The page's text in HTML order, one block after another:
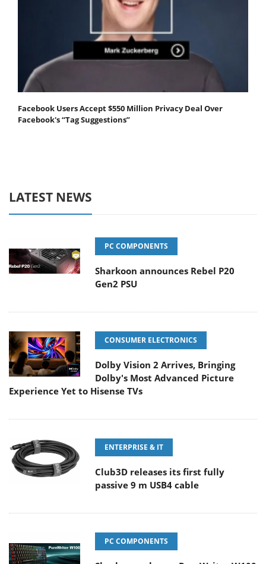
Facebook Users Accept $550 Million Privacy Deal Over
Facebook's “Tag Suggestions”
LATEST NEWS
PC COMPONENTS
Sharkoon announces Rebel P20
Gen2 PSU
CONSUMER ELECTRONICS
Dolby Vision 2 Arrives, Bringing
Dolby's Most Advanced Picture
Experience Yet to Hisense TVs
ENTERPRISE & IT
Club3D releases its first fully
passive 9 m USB4 cable
PC COMPONENTS